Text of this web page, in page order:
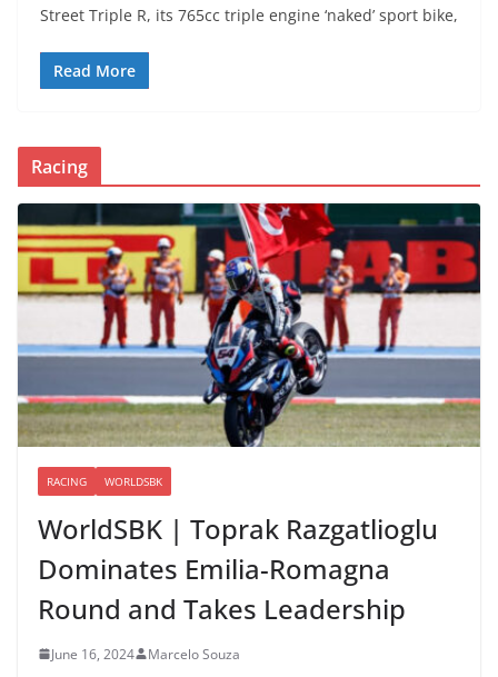
Street Triple R, its 765cc triple engine ‘naked’ sport bike,
Read More
Racing
RACING WORLDSBK
WorldSBK | Toprak Razgatlioglu
Dominates Emilia-Romagna
Round and Takes Leadership
June 16, 2024 Marcelo Souza